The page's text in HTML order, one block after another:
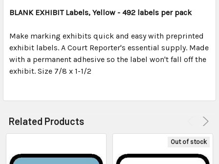
ALL
ADD
SELECTED
TO CART
BLANK EXHIBIT Labels, Yellow - 492 labels per pack
Make marking exhibits quick and easy with preprinted
exhibit labels. A Court Reporter's essential supply. Made
with a permanent adhesive so the label won't fall off the
exhibit. Size 7/8 x 1-1/2
Related Products
Out of stock